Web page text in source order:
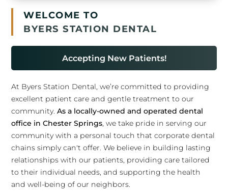
WELCOME TO
BYERS STATION DENTAL
Accepting New Patients!
At Byers Station Dental, we’re committed to providing
excellent patient care and gentle treatment to our
community.As a locally-owned and operated dental
office in Chester Springs, we take pride in serving our
community with a personal touch that corporate dental
chains simply can't offer. We believe in building lasting
relationships with our patients, providing care tailored
to their individual needs, and supporting the health
and well-being of our neighbors.